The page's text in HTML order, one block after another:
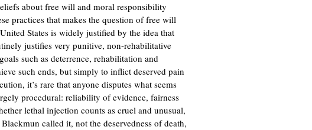
about free will and moral responsibility
practices that makes the question of free will
States is widely justified by the idea that
justifies very punitive, non-rehabilitative
such as deterrence, rehabilitation and
such ends, but simply to inflict deserved pain
it’s rare that anyone disputes what seems
procedural: reliability of evidence, fairness
lethal injection counts as cruel and unusual,
called it, not the deservedness of death,